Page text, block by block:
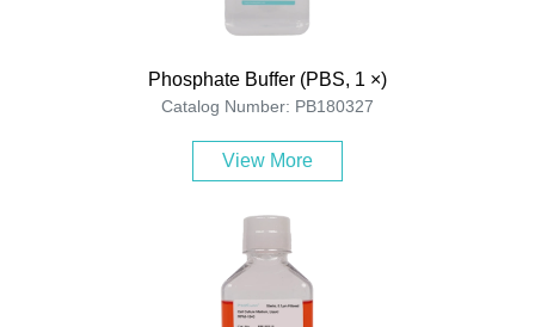
Phosphate Buffer (PBS, 1 ×)
Catalog Number: PB180327
View More